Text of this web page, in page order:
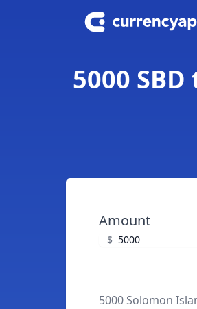
5000
Amount
$
5000 Solomon